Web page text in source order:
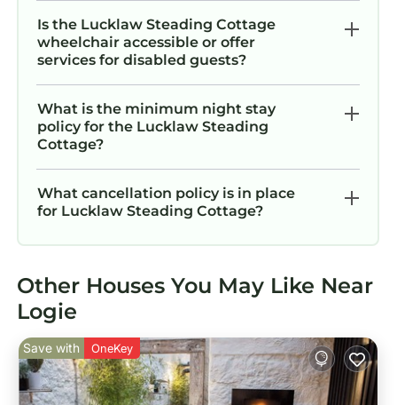
Is the Lucklaw Steading Cottage
wheelchair accessible or offer
services for disabled guests?
What is the minimum night stay
policy for the Lucklaw Steading
Cottage?
What cancellation policy is in place
for Lucklaw Steading Cottage?
Other Houses You May Like Near
Logie
Save with OneKey